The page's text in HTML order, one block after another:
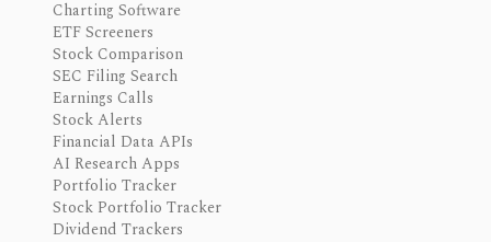
Charting Software
ETF Screeners
Stock Comparison
SEC Filing Search
Earnings Calls
Stock Alerts
Financial Data APIs
AI Research Apps
Portfolio Tracker
Stock Portfolio Tracker
Dividend Trackers